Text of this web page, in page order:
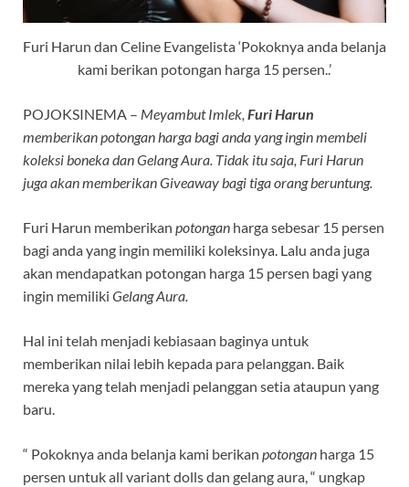
Furi Harun dan Celine Evangelista ‘Pokoknya anda belanja
kami berikan potongan harga 15 persen..’
POJOKSINEMA – Meyambut Imlek, Furi Harun
memberikan potongan harga bagi anda yang ingin membeli
koleksi boneka dan Gelang Aura. Tidak itu saja, Furi Harun
juga akan memberikan Giveaway bagi tiga orang beruntung.
Furi Harun memberikan potongan harga sebesar 15 persen
bagi anda yang ingin memiliki koleksinya. Lalu anda juga
akan mendapatkan potongan harga 15 persen bagi yang
ingin memiliki Gelang Aura.
Hal ini telah menjadi kebiasaan baginya untuk
memberikan nilai lebih kepada para pelanggan. Baik
mereka yang telah menjadi pelanggan setia ataupun yang
baru.
“ Pokoknya anda belanja kami berikan potongan harga 15
persen untuk all variant dolls dan gelang aura, “ ungkap